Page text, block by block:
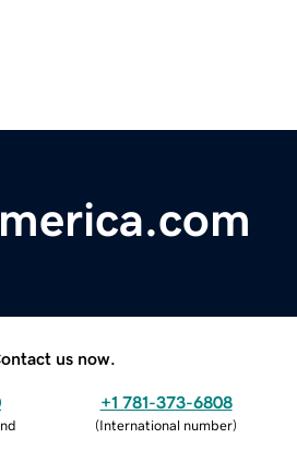
us now.
+1 781-373-6808
(International number)